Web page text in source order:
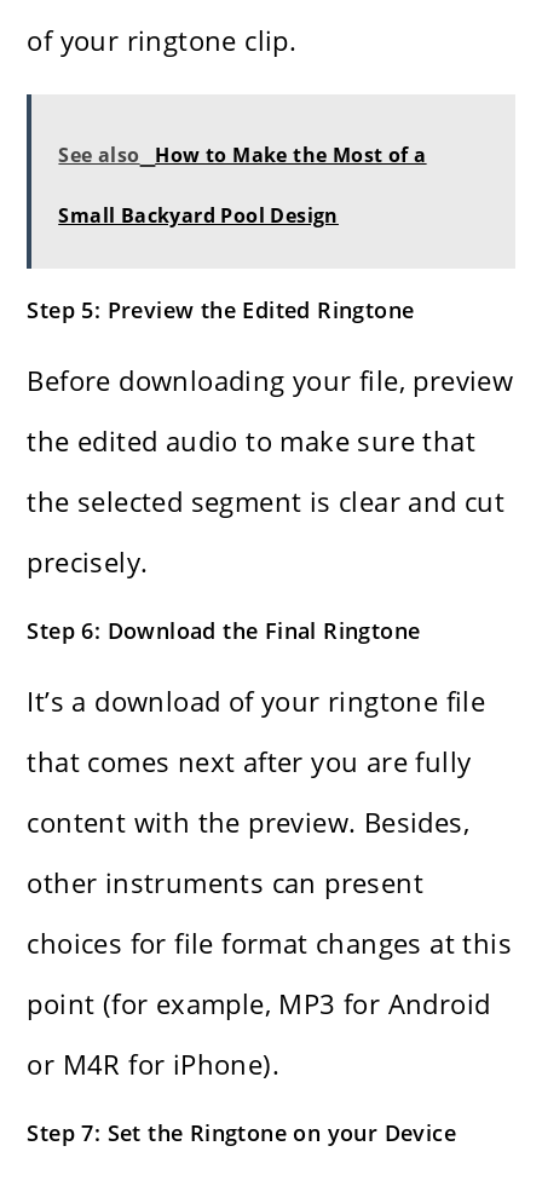
of your ringtone clip.
See also How to Make the Most of a
Small Backyard Pool Design
Step 5: Preview the Edited Ringtone
Before downloading your file, preview
the edited audio to make sure that
the selected segment is clear and cut
precisely.
Step 6: Download the Final Ringtone
It’s​‍​‌‍​‍‌​‍​‌‍​‍‌ a download of your ringtone file
that comes next after you are fully
content with the preview. Besides,
other instruments can present
choices for file format changes at this
point (for example, MP3 for Android
or M4R for ​‍​‌‍​‍‌​‍​‌‍​‍‌iPhone).
Step 7: Set the Ringtone on your Device